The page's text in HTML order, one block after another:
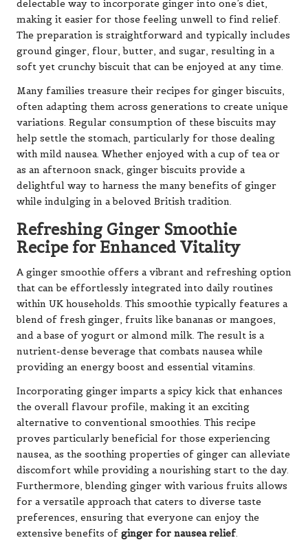
delectable way to incorporate ginger into one’s diet,
making it easier for those feeling unwell to find relief.
The preparation is straightforward and typically includes
ground ginger, flour, butter, and sugar, resulting in a
soft yet crunchy biscuit that can be enjoyed at any time.
Many families treasure their recipes for ginger biscuits,
often adapting them across generations to create unique
variations. Regular consumption of these biscuits may
help settle the stomach, particularly for those dealing
with mild nausea. Whether enjoyed with a cup of tea or
as an afternoon snack, ginger biscuits provide a
delightful way to harness the many benefits of ginger
while indulging in a beloved British tradition.
Refreshing Ginger Smoothie
Recipe for Enhanced Vitality
A ginger smoothie offers a vibrant and refreshing option
that can be effortlessly integrated into daily routines
within UK households. This smoothie typically features a
blend of fresh ginger, fruits like bananas or mangoes,
and a base of yogurt or almond milk. The result is a
nutrient-dense beverage that combats nausea while
providing an energy boost and essential vitamins.
Incorporating ginger imparts a spicy kick that enhances
the overall flavour profile, making it an exciting
alternative to conventional smoothies. This recipe
proves particularly beneficial for those experiencing
nausea, as the soothing properties of ginger can alleviate
discomfort while providing a nourishing start to the day.
Furthermore, blending ginger with various fruits allows
for a versatile approach that caters to diverse taste
preferences, ensuring that everyone can enjoy the
extensive benefits of ginger for nausea relief.